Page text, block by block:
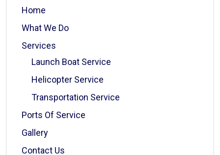
Home
What We Do
Services
Launch Boat Service
Helicopter Service
Transportation Service
Ports Of Service
Gallery
Contact Us